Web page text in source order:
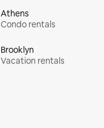
Athens
Condo rentals
Brooklyn
Vacation rentals